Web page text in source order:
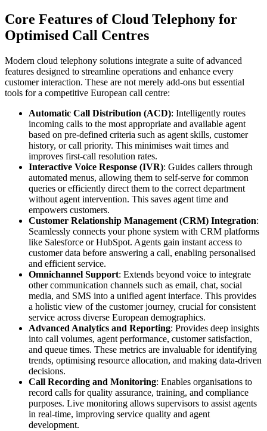
Core Features of Cloud Telephony for
Optimised Call Centres
Modern cloud telephony solutions integrate a suite of advanced
features designed to streamline operations and enhance every
customer interaction. These are not merely add-ons but essential
tools for a competitive European call centre:
Automatic Call Distribution (ACD): Intelligently routes
incoming calls to the most appropriate and available agent
based on pre-defined criteria such as agent skills, customer
history, or call priority. This minimises wait times and
improves first-call resolution rates.
Interactive Voice Response (IVR): Guides callers through
automated menus, allowing them to self-serve for common
queries or efficiently direct them to the correct department
without agent intervention. This saves agent time and
empowers customers.
Customer Relationship Management (CRM) Integration:
Seamlessly connects your phone system with CRM platforms
like Salesforce or HubSpot. Agents gain instant access to
customer data before answering a call, enabling personalised
and efficient service.
Omnichannel Support: Extends beyond voice to integrate
other communication channels such as email, chat, social
media, and SMS into a unified agent interface. This provides
a holistic view of the customer journey, crucial for consistent
service across diverse European demographics.
Advanced Analytics and Reporting: Provides deep insights
into call volumes, agent performance, customer satisfaction,
and queue times. These metrics are invaluable for identifying
trends, optimising resource allocation, and making data-driven
decisions.
Call Recording and Monitoring: Enables organisations to
record calls for quality assurance, training, and compliance
purposes. Live monitoring allows supervisors to assist agents
in real-time, improving service quality and agent
development.